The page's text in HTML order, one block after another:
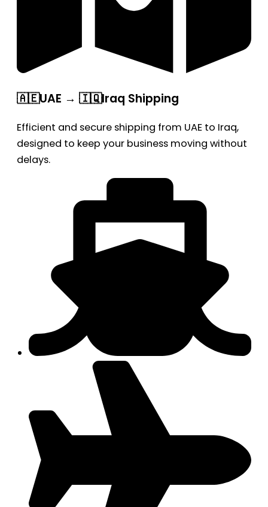
🇦🇪UAE → 🇮🇶Iraq Shipping
Efficient and secure shipping from UAE to Iraq,
designed to keep your business moving without
delays.